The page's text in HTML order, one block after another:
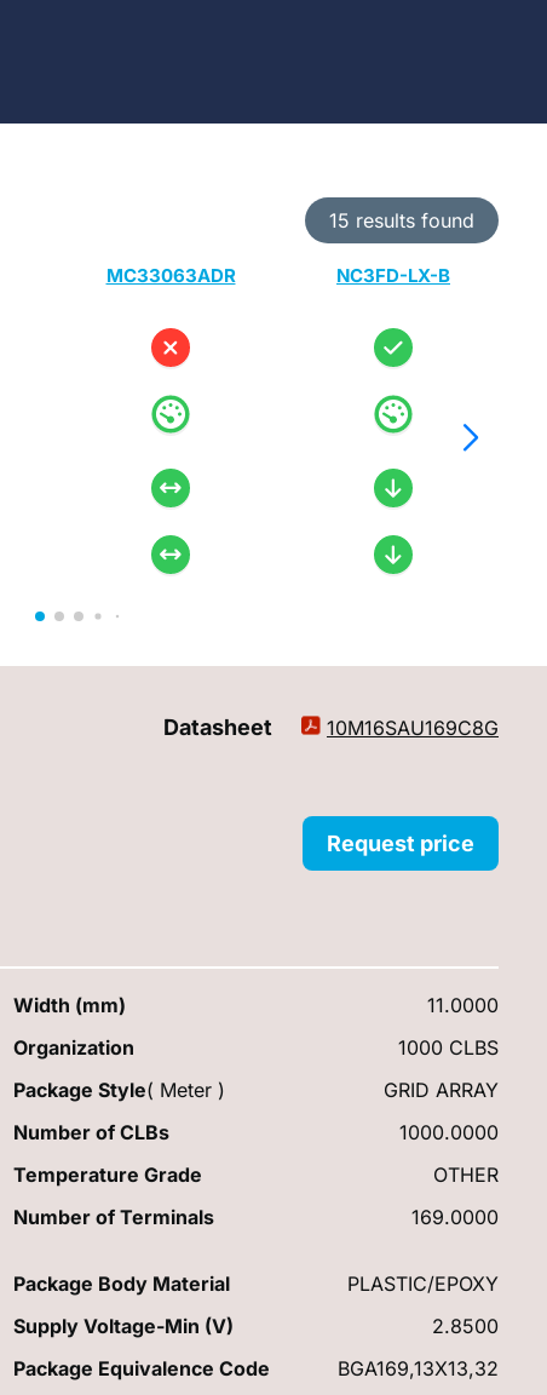
15 results found
MC33063ADR NC3FD-LX-B
Datasheet 10M16SAU169C8G
Request price
Width (mm)
11.0000
Organization
1000 CLBS
Package Style( Meter )
GRID ARRAY
Number of CLBs
1000.0000
Temperature Grade
OTHER
Number of Terminals 169.0000
Package Body Material
PLASTIC/EPOXY
Supply Voltage-Min (V)
2.8500
Package Equivalence Code BGA169,13X13,32